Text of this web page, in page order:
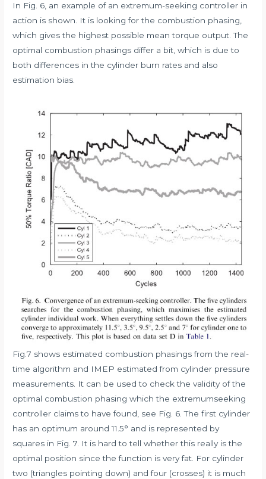
In Fig. 6, an example of an extremum-seeking controller in
action is shown. It is looking for the combustion phasing,
which gives the highest possible mean torque output. The
optimal combustion phasings differ a bit, which is due to
both differences in the cylinder burn rates and also
estimation bias.
Fig.7 shows estimated combustion phasings from the real-
time algorithm and IMEP estimated from cylinder pressure
measurements. It can be used to check the validity of the
optimal combustion phasing which the extremumseeking
controller claims to have found, see Fig. 6. The first cylinder
has an optimum around 11.5° and is represented by
squares in Fig. 7. It is hard to tell whether this really is the
optimal position since the function is very fat. For cylinder
two (triangles pointing down) and four (crosses) it is much